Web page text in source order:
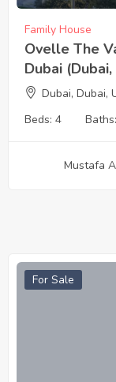
Family House
Ovelle The
Dubai
Dubai, Dubai,
Beds: 4 Baths:
Mustafa
For Sale